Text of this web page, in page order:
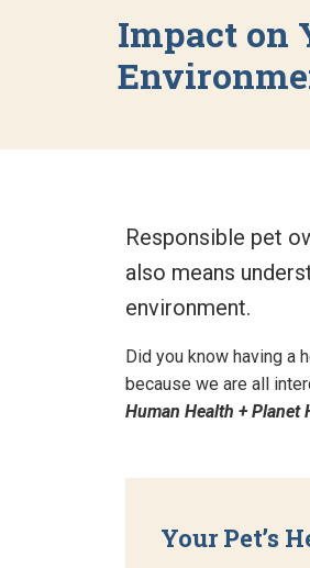
Impact on
Responsible pet
also means
environment.
Did you know having a
because we are all
Human Health + Planet
Your Pet’s